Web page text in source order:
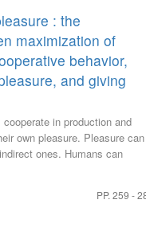
: the
maximization of
behavior,
and giving
in production and
own pleasure. Pleasure can
ones. Humans can
through gift-giving behavior in
Here people encounter the
savingsable goods that can
PP. 259 -